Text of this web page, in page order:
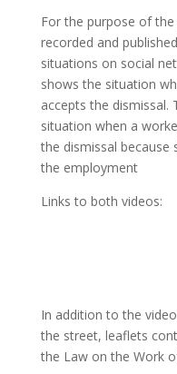
For the purpose of
recorded and
situations on social
shows the situation
accepts the dismissal.
situation when a
the dismissal because
the employment
Links to both videos:
In addition to the
the street, leaflets
the Law on the Work